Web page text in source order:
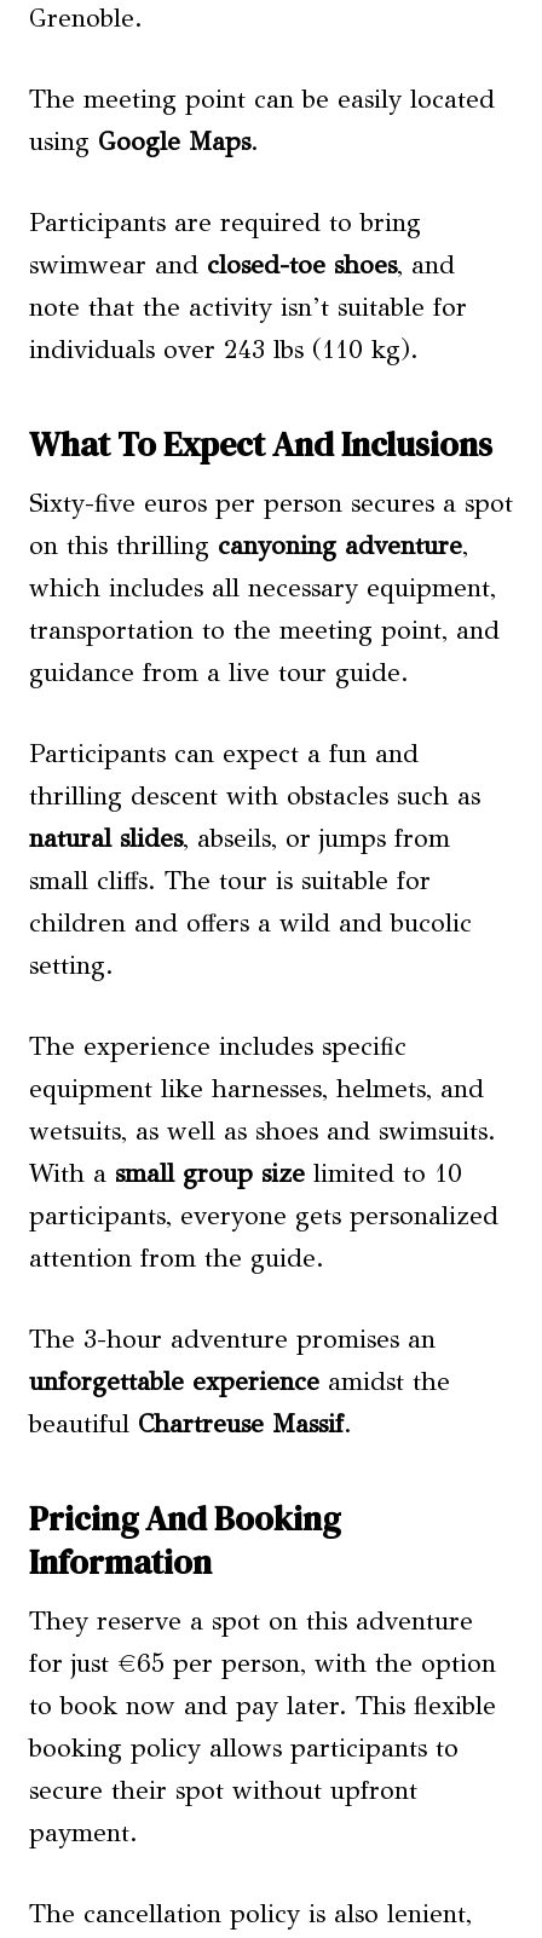
Grenoble.
The meeting point can be easily located
using Google Maps.
Participants are required to bring
swimwear and closed-toe shoes, and
note that the activity isn’t suitable for
individuals over 243 lbs (110 kg).
What To Expect And Inclusions
Sixty-five euros per person secures a spot
on this thrilling canyoning adventure,
which includes all necessary equipment,
transportation to the meeting point, and
guidance from a live tour guide.
Participants can expect a fun and
thrilling descent with obstacles such as
natural slides, abseils, or jumps from
small cliffs. The tour is suitable for
children and offers a wild and bucolic
setting.
The experience includes specific
equipment like harnesses, helmets, and
wetsuits, as well as shoes and swimsuits.
With a small group size limited to 10
participants, everyone gets personalized
attention from the guide.
The 3-hour adventure promises an
unforgettable experience amidst the
beautiful Chartreuse Massif.
Pricing And Booking
Information
They reserve a spot on this adventure
for just €65 per person, with the option
to book now and pay later. This flexible
booking policy allows participants to
secure their spot without upfront
payment.
The cancellation policy is also lenient,